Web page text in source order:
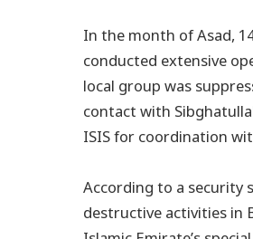
In the month of Asad,
conducted extensive
local group was
contact with
ISIS for coordination
According to a security
destructive activities in